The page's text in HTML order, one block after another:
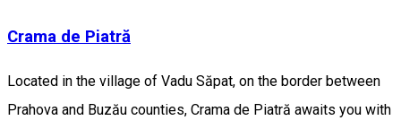
Crama de Piatră
Located in the village of Vadu Săpat, on the border between
Prahova and Buzău counties, Crama de Piatră awaits you with